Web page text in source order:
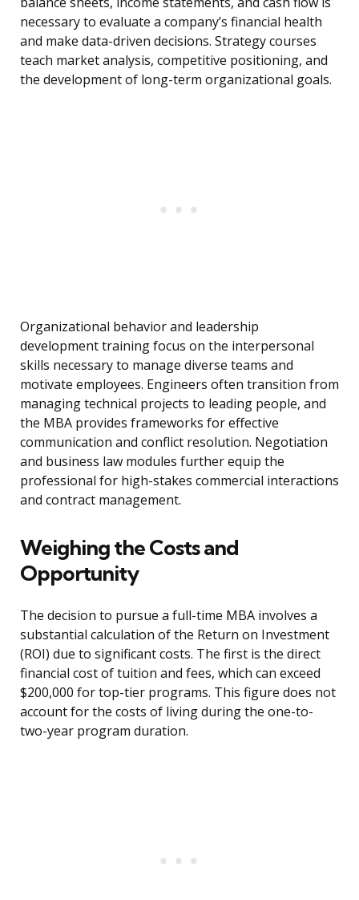
necessary to evaluate a company’s financial health
and make data-driven decisions. Strategy courses
teach market analysis, competitive positioning, and
the development of long-term organizational goals.
Organizational behavior and leadership
development training focus on the interpersonal
skills necessary to manage diverse teams and
motivate employees. Engineers often transition from
managing technical projects to leading people, and
the MBA provides frameworks for effective
communication and conflict resolution. Negotiation
and business law modules further equip the
professional for high-stakes commercial interactions
and contract management.
Weighing the Costs and
Opportunity
The decision to pursue a full-time MBA involves a
substantial calculation of the Return on Investment
(ROI) due to significant costs. The first is the direct
financial cost of tuition and fees, which can exceed
$200,000 for top-tier programs. This figure does not
account for the costs of living during the one-to-
two-year program duration.